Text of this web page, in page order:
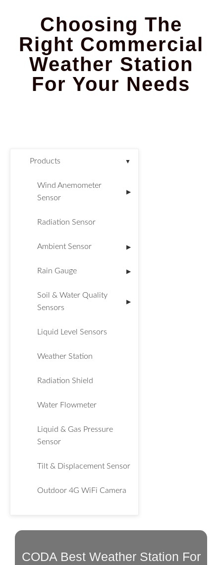
Choosing The
Right Commercial
Weather Station
For Your Needs
Products ▼
Wind Anemometer
Sensor
▶
Radiation Sensor
Ambient Sensor ▶
Rain Gauge ▶
Soil & Water Quality
Sensors
▶
Liquid Level Sensors
Weather Station
Radiation Shield
Water Flowmeter
Liquid & Gas Pressure
Sensor
Tilt & Displacement Sensor
Outdoor 4G WiFi Camera
CODA Best Weather Station For